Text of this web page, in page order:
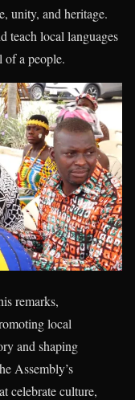
unity, and heritage.
teach local languages
of a people.
remarks,
local
and shaping
Assembly’s
celebrate culture,